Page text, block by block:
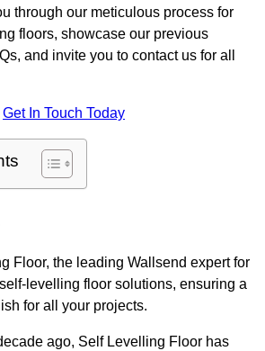
through our meticulous process for
floors, showcase our previous
and invite you to contact us for all
Get In Touch Today
Floor, the leading Wallsend expert for
levelling floor solutions, ensuring a
for all your projects.
ago, Self Levelling Floor has